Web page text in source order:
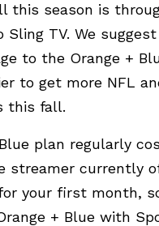
this season is
TV. We
to the Orange +
to get more NFL
this fall.
plan regularly
streamer currently
your first month,
+ Blue with